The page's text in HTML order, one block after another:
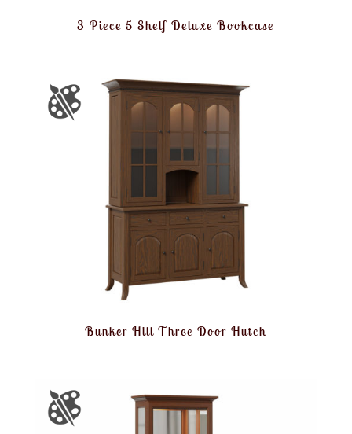
3 Piece 5 Shelf Deluxe Bookcase
Bunker Hill Three Door Hutch